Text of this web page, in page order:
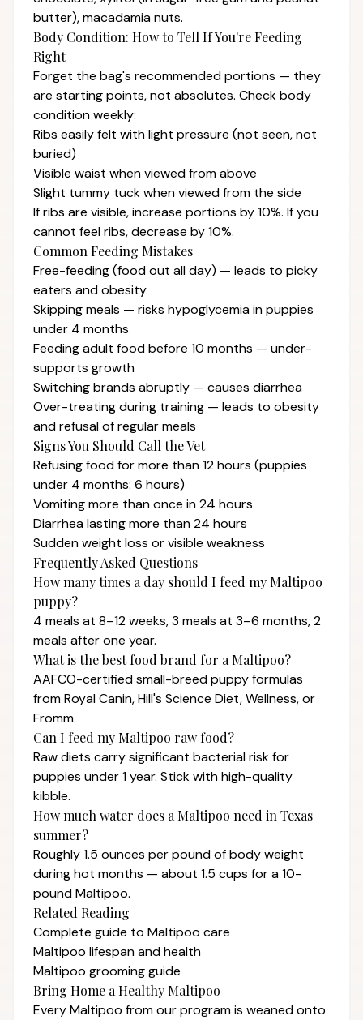
butter), macadamia nuts.
Body Condition: How to Tell If You're Feeding
Right
Forget the bag's recommended portions — they
are starting points, not absolutes. Check body
condition weekly:
Ribs easily felt with light pressure (not seen, not
buried)
Visible waist when viewed from above
Slight tummy tuck when viewed from the side
If ribs are visible, increase portions by 10%. If you
cannot feel ribs, decrease by 10%.
Common Feeding Mistakes
Free-feeding (food out all day) — leads to picky
eaters and obesity
Skipping meals — risks hypoglycemia in puppies
under 4 months
Feeding adult food before 10 months — under-
supports growth
Switching brands abruptly — causes diarrhea
Over-treating during training — leads to obesity
and refusal of regular meals
Signs You Should Call the Vet
Refusing food for more than 12 hours (puppies
under 4 months: 6 hours)
Vomiting more than once in 24 hours
Diarrhea lasting more than 24 hours
Sudden weight loss or visible weakness
Frequently Asked Questions
How many times a day should I feed my Maltipoo
puppy?
4 meals at 8–12 weeks, 3 meals at 3–6 months, 2
meals after one year.
What is the best food brand for a Maltipoo?
AAFCO-certified small-breed puppy formulas
from Royal Canin, Hill's Science Diet, Wellness, or
Fromm.
Can I feed my Maltipoo raw food?
Raw diets carry significant bacterial risk for
puppies under 1 year. Stick with high-quality
kibble.
How much water does a Maltipoo need in Texas
summer?
Roughly 1.5 ounces per pound of body weight
during hot months — about 1.5 cups for a 10-
pound Maltipoo.
Related Reading
Complete guide to Maltipoo care
Maltipoo lifespan and health
Maltipoo grooming guide
Bring Home a Healthy Maltipoo
Every Maltipoo from our program is weaned onto